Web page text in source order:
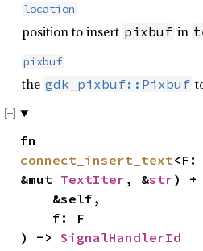
location
position to insert pixbuf in
pixbuf
the gdk_pixbuf::Pixbuf
fn
connect_insert_text<F:
&mut TextIter , &str) +
&self,
f: F
) -> SignalHandlerId